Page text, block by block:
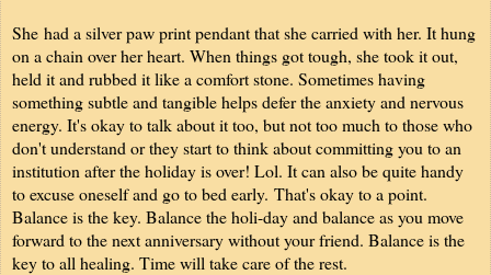
She had a silver paw print pendant that she carried with her. It hung
on a chain over her heart. When things got tough, she took it out,
held it and rubbed it like a comfort stone. Sometimes having
something subtle and tangible helps defer the anxiety and nervous
energy. It's okay to talk about it too, but not too much to those who
don't understand or they start to think about committing you to an
institution after the holiday is over! Lol. It can also be quite handy
to excuse oneself and go to bed early. That's okay to a point.
Balance is the key. Balance the holi-day and balance as you move
forward to the next anniversary without your friend. Balance is the
key to all healing. Time will take care of the rest.